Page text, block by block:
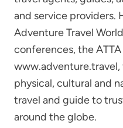
and service providers.
Adventure Travel
conferences, the
www.adventure.travel,
physical, cultural and
travel and guide to
around the globe.